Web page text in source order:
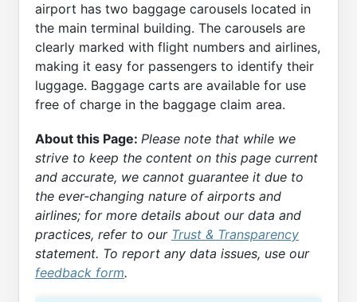
airport has two baggage carousels located in
the main terminal building. The carousels are
clearly marked with flight numbers and airlines,
making it easy for passengers to identify their
luggage. Baggage carts are available for use
free of charge in the baggage claim area.
About this Page: Please note that while we
strive to keep the content on this page current
and accurate, we cannot guarantee it due to
the ever-changing nature of airports and
airlines; for more details about our data and
practices, refer to our Trust & Transparency
statement. To report any data issues, use our
feedback form.